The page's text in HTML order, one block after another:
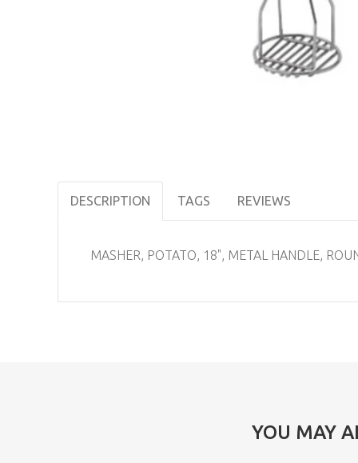
DESCRIPTION TAGS REVIEWS
MASHER, POTATO, 18", METAL HANDLE,
YOU MAY